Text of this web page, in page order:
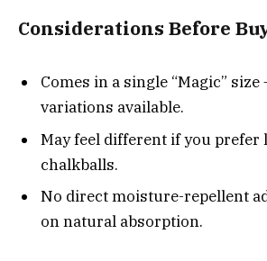
Considerations Before
Comes in a single “Magic”
variations available.
May feel different if you prefer
chalkballs.
No direct moisture-repellent
on natural absorption.